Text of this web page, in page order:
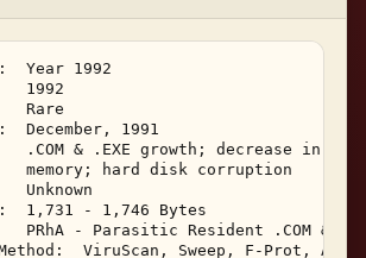
Year 1992
1992
Rare
December, 1991
.COM & .EXE growth; decrease in
memory; hard disk corruption
1,731 - 1,746 Bytes
PRhA - Parasitic Resident .COM &
ViruScan, Sweep, F-Prot,